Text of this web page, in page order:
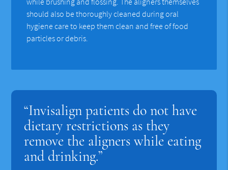
should also be thoroughly cleaned during oral
hygiene care to keep them clean and free of food
particles or debris.
“Invisalign patients do not have
dietary restrictions as they
remove the aligners while eating
and drinking.”